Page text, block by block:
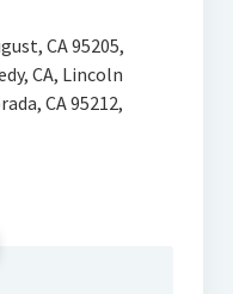
CA 95205,
CA, Lincoln
CA 95212,